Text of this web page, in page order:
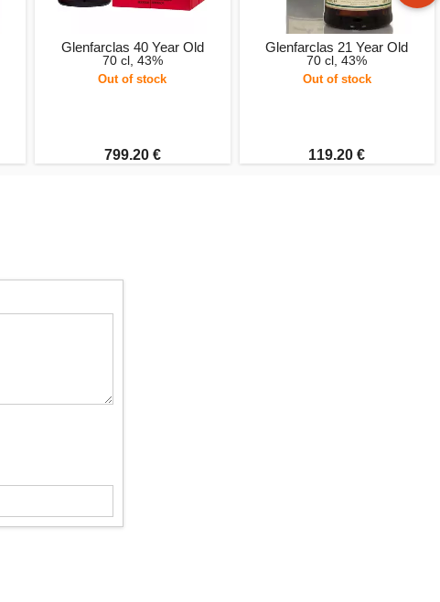
Glenfarclas 40 Year Old
70 cl, 43%
Out of stock
799.20 €
Glenfarclas 21 Year Old
70 cl, 43%
Out of stock
119.20 €